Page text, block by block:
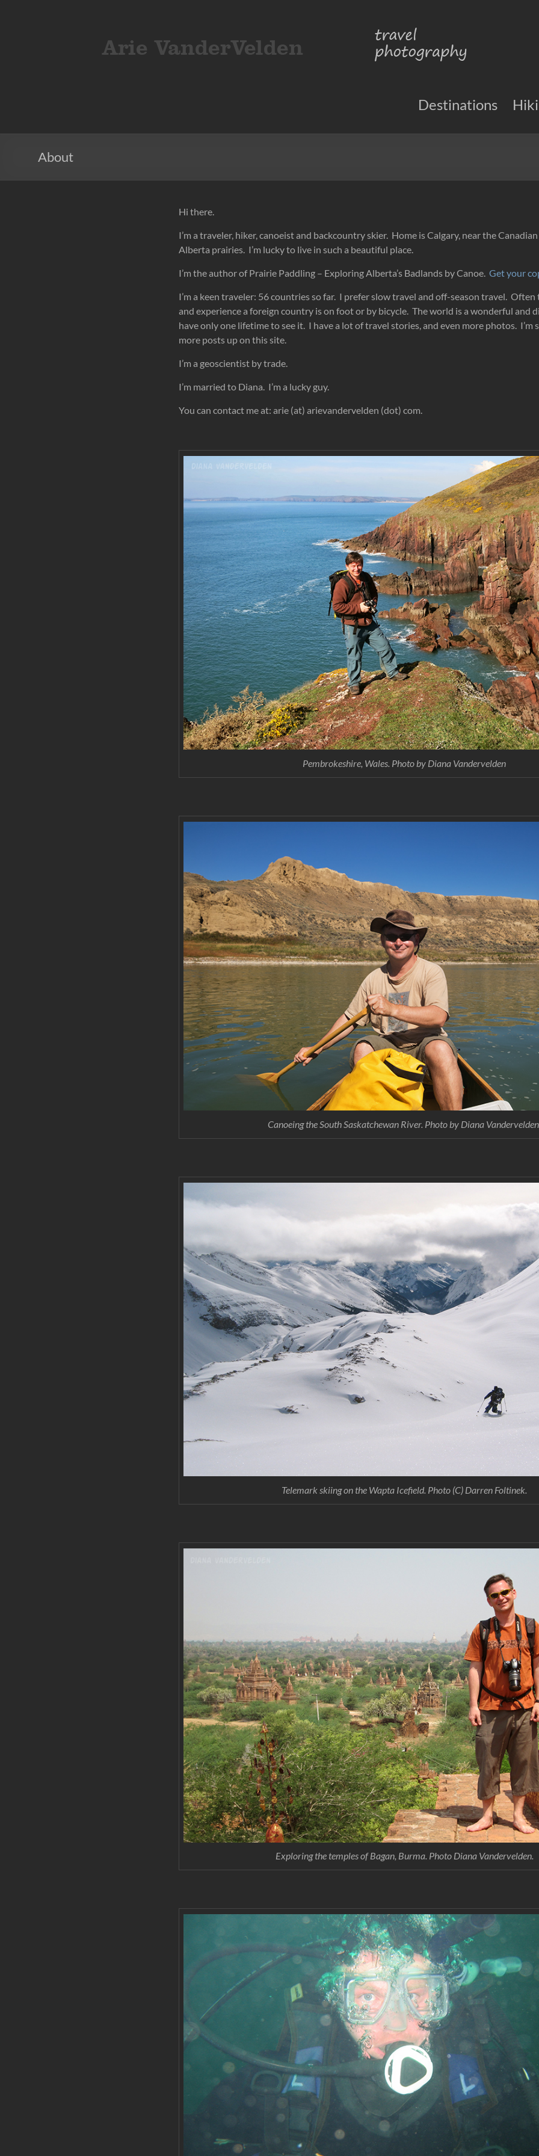
Destinations
About
Hi there.
I’m a traveler, hiker, canoeist and backcountry skier. Home is Calgary, near the
Alberta prairies. I’m lucky to live in such a beautiful place.
I’m the author of Prairie Paddling – Exploring Alberta’s Badlands by Canoe. Get your
I’m a keen traveler: 56 countries so far. I prefer slow travel and off-season travel. Often
and experience a foreign country is on foot or by bicycle. The world is a wonderful and
have only one lifetime to see it. I have a lot of travel stories, and even more photos. I’m
more posts up on this site.
I’m a geoscientist by trade.
I’m married to Diana. I’m a lucky guy.
You can contact me at: arie (at) arievandervelden (dot) com.
Pembrokeshire, Wales. Photo by Diana Vandervelden
Canoeing the South Saskatchewan River. Photo by Diana
Telemark skiing on the Wapta Icefield. Photo (C) Darren Foltinek.
Exploring the temples of Bagan, Burma. Photo Diana Vandervelden.